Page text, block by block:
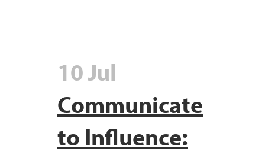
10 Jul
Communicate
to Influence: